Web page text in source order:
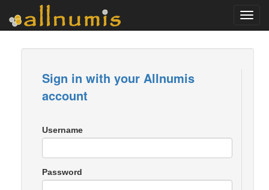
Sign in with your Allnumis
account
Username
Password